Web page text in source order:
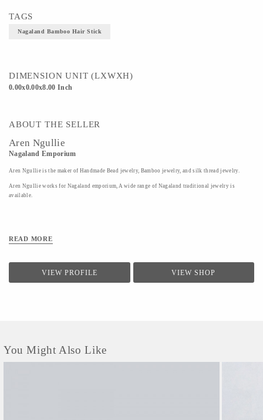
TAGS
Nagaland Bamboo Hair Stick
DIMENSION UNIT (LXWXH)
0.00x0.00x8.00 Inch
ABOUT THE SELLER
Aren Ngullie
Nagaland Emporium
Aren Ngullie is the maker of Handmade Bead jewelry, Bamboo jewelry, and silk thread jewelry.
Aren Ngullie works for Nagaland emporium, A wide range of Nagaland traditional jewelry is
available.
READ MORE
VIEW PROFILE VIEW SHOP
You Might Also Like